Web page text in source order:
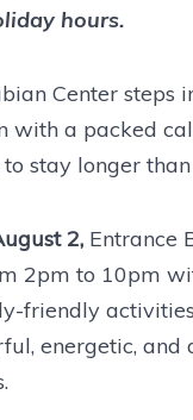
hours.
Center steps
with a packed
stay longer
2, Entrance
2pm to 10pm
friendly
energetic,